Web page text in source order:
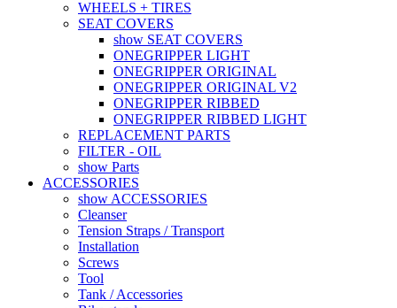
WHEELS + TIRES
SEAT COVERS
show SEAT COVERS
ONEGRIPPER LIGHT
ONEGRIPPER ORIGINAL
ONEGRIPPER ORIGINAL V2
ONEGRIPPER RIBBED
ONEGRIPPER RIBBED LIGHT
REPLACEMENT PARTS
FILTER - OIL
show Parts
ACCESSORIES
show ACCESSORIES
Cleanser
Tension Straps / Transport
Installation
Screws
Tool
Tank / Accessories